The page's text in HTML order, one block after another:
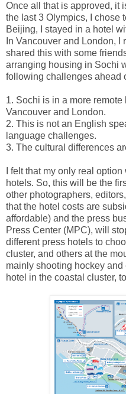
Once all that is approved, it
the last 3 Olympics, I chose
Beijing, I stayed in a hotel
In Vancouver and London,
shared this with some
arranging housing in Sochi
following challenges ahead
1. Sochi is in a more
Vancouver and London.
2. This is not an English
language challenges.
3. The cultural differences
I felt that my only real
hotels. So, this will be the
other photographers,
that the hotel costs are
affordable) and the press
Press Center (MPC), will
different press hotels to
cluster, and others at the
mainly shooting hockey
hotel in the coastal cluster,